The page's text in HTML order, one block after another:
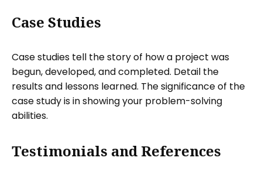
Case Studies
Case studies tell the story of how a project was
begun, developed, and completed. Detail the
results and lessons learned. The significance of the
case study is in showing your problem-solving
abilities.
Testimonials and References